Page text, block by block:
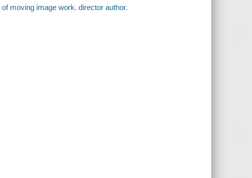
moving image work. director author.